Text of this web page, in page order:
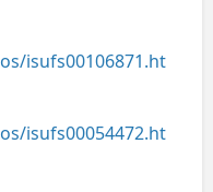
isufs00106871.ht
isufs00054472.ht